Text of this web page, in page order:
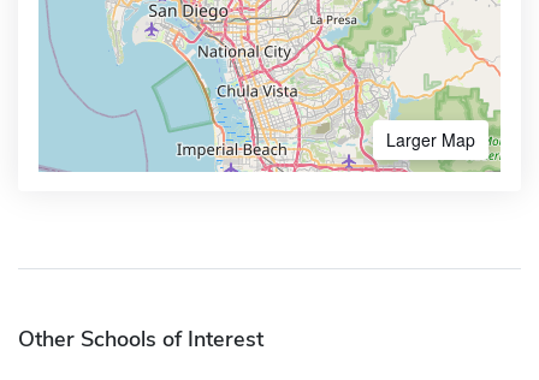
Larger Map
Other Schools of Interest